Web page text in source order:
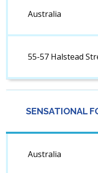
Australia
55-57 Halstead
SENSATIONAL
Australia